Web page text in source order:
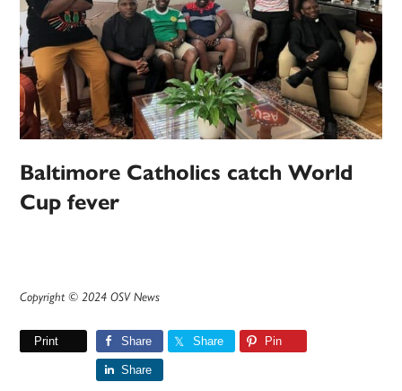
Baltimore Catholics catch World
Cup fever
Copyright © 2024 OSV News
Print Share Share Pin
Share